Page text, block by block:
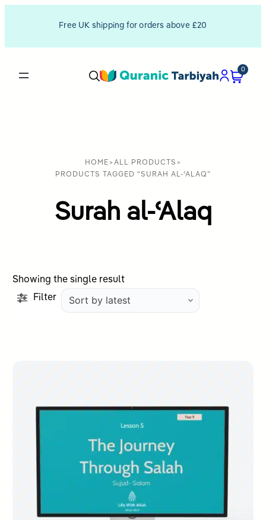
Free UK shipping for orders above £20
0
HOME > ALL PRODUCTS >
PRODUCTS TAGGED “SURAH AL-ʿALAQ”
Surah al-ʿAlaq
Showing the single result
Filter